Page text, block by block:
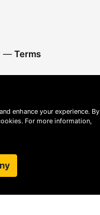
— Terms
enhance your experience. By
For more information,